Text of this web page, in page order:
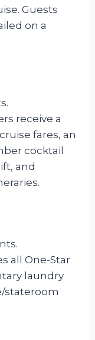
Guests
on a
receive a
fares, an
cocktail
and
all One-Star
laundry
stateroom